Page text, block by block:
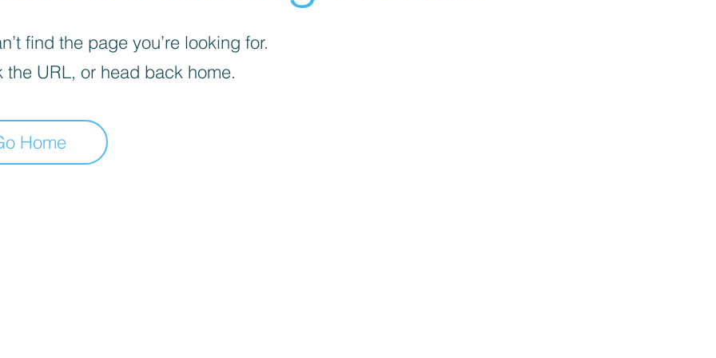
find the page you’re looking for.
the URL, or head back home.
Home